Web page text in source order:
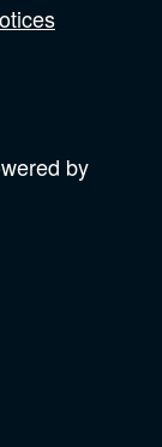
by